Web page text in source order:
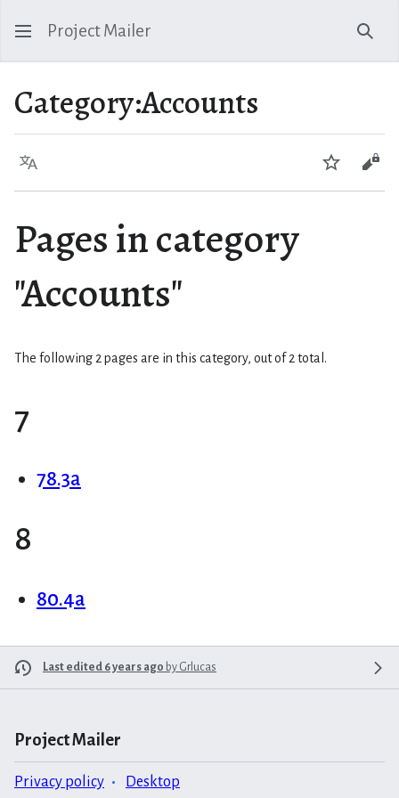
Project Mailer
Category:Accounts
Language Watch
Pages in category
"Accounts"
The following 2 pages are in this category, out of 2 total.
7
78.3a
8
80.4a
Last edited 6 years ago by Grlucas
Project Mailer
Privacy policy Desktop